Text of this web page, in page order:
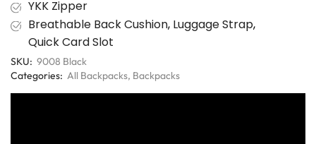
YKK Zipper
Breathable Back Cushion, Luggage Strap,
Quick Card Slot
SKU: 9008 Black
Categories: All Backpacks, Backpacks